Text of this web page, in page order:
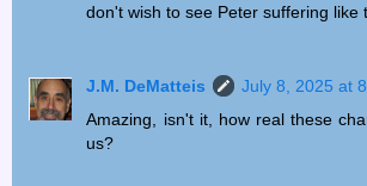
don't wish to see Peter suffering like
J.M. DeMatteis
July 8, 2025 at
Amazing, isn't it, how real these
us?